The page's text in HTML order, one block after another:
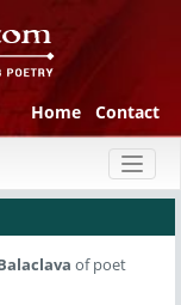
Home Contact
of poet